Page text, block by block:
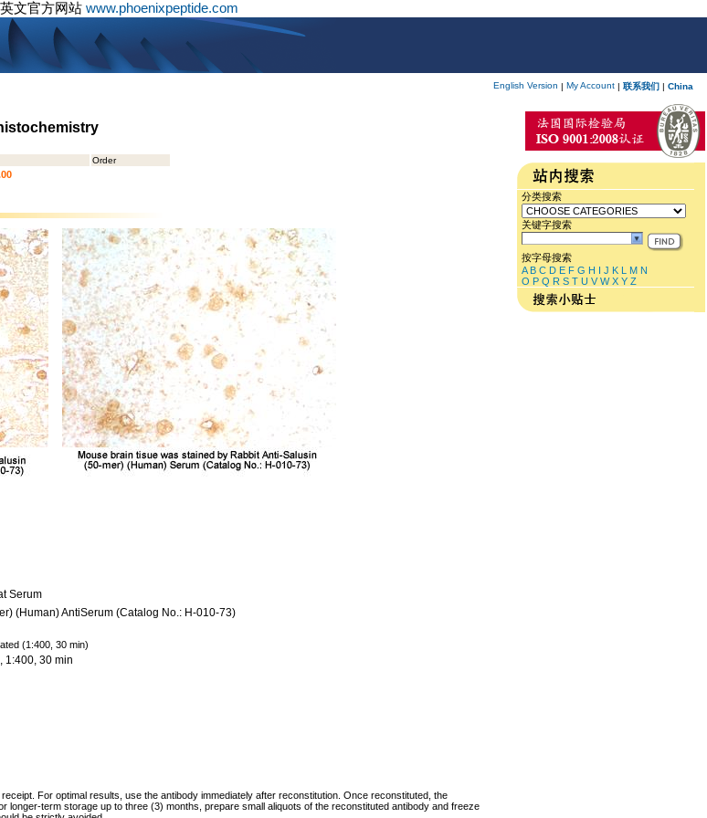
文官方网站 www.phoenixpeptide.com
English Version | My Account | 联系我们 | China
Order
Serum
(Human) AntiSerum (Catalog No.: H-010-73)
(1:400, 30 min)
1:400, 30 min
For optimal results, use the antibody immediately after reconstitution. Once reconstituted, the
longer-term storage up to three (3) months, prepare small aliquots of the reconstituted antibody and freeze
分类搜索
关键字搜索
按字母搜索
A B C D E F G H I J K L M N
O P Q R S T U V W X Y Z